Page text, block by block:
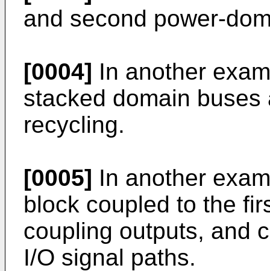
and second power-
[0004] In another
stacked domain
recycling.
[0005] In another
block coupled to the
coupling outputs, and
I/O signal paths.